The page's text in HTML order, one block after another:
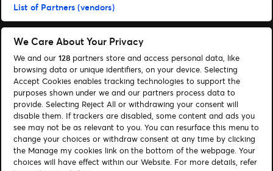
Sök
Hjälp Hitta biljetter
Följ oss
Visit Facebook (opens in a new window)
Visit Instagram (opens in a new window)
Visit Tiktok (opens in a new window)
© Ticketmaster 2026
List of Partners (vendors)
We Care About Your Privacy
We and our 128 partners store and access personal data, like
browsing data or unique identifiers, on your device. Selecting
Accept Cookies enables tracking technologies to support the
purposes shown under we and our partners process data to
provide. Selecting Reject All or withdrawing your consent will
disable them. If trackers are disabled, some content and ads you
see may not be as relevant to you. You can resurface this menu to
change your choices or withdraw consent at any time by clicking
the Manage my cookies link on the bottom of the webpage. Your
choices will have effect within our Website. For more details, refer